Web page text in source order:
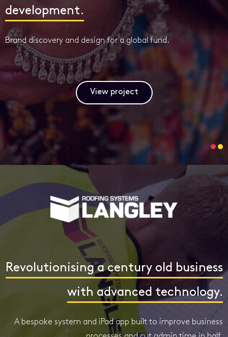
development.
Brand discovery and design for a global fund.
View project
Revolutionising a century old business
with advanced technology.
A bespoke system and iPad app built to improve business